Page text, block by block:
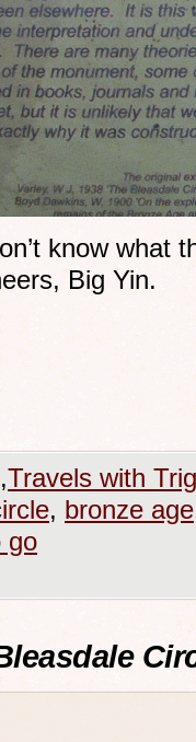
know what
Big Yin.
,Travels with
, bronze age
go